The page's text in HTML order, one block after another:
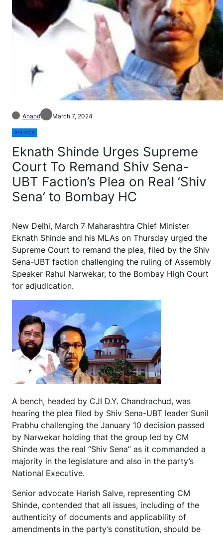
Anand March 7, 2024
POLITICS
Eknath Shinde Urges Supreme
Court To Remand Shiv Sena-
UBT Faction’s Plea on Real ‘Shiv
Sena’ to Bombay HC
New Delhi, March 7 Maharashtra Chief Minister
Eknath Shinde and his MLAs on Thursday urged the
Supreme Court to remand the plea, filed by the Shiv
Sena-UBT faction challenging the ruling of Assembly
Speaker Rahul Narwekar, to the Bombay High Court
for adjudication.
A bench, headed by CJI D.Y. Chandrachud, was
hearing the plea filed by Shiv Sena-UBT leader Sunil
Prabhu challenging the January 10 decision passed
by Narwekar holding that the group led by CM
Shinde was the real “Shiv Sena” as it commanded a
majority in the legislature and also in the party’s
National Executive.
Senior advocate Harish Salve, representing CM
Shinde, contended that all issues, including of the
authenticity of documents and applicability of
amendments in the party’s constitution, should be